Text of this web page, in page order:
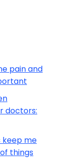
pain and
doctors:
keep me
things